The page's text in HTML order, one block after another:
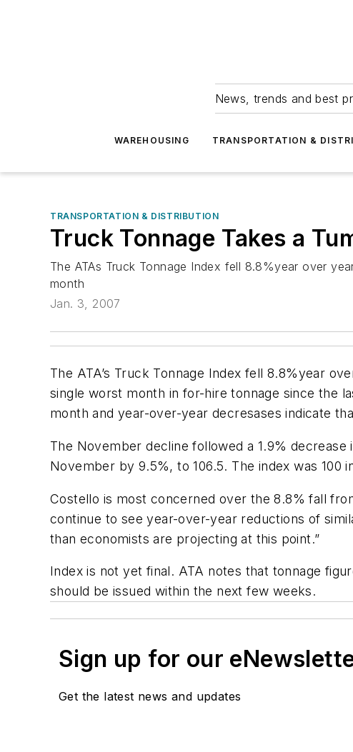
News, trends and best
WAREHOUSING TRANSPORTATION &
TRANSPORTATION & DISTRIBUTION
Truck Tonnage Takes a
The ATAs Truck Tonnage Index fell 8.8%year over
month
Jan. 3, 2007
The ATA’s Truck Tonnage Index fell 8.8%year
single worst month in for-hire tonnage since the
month and year-over-year decresases indicate
The November decline followed a 1.9%
November by 9.5%, to 106.5. The index was 100
Costello is most concerned over the 8.8% fall
continue to see year-over-year reductions of
than economists are projecting at this point.”
Index is not yet final. ATA notes that tonnage
should be issued within the next few weeks.
Sign up for our
Get the latest news and updates